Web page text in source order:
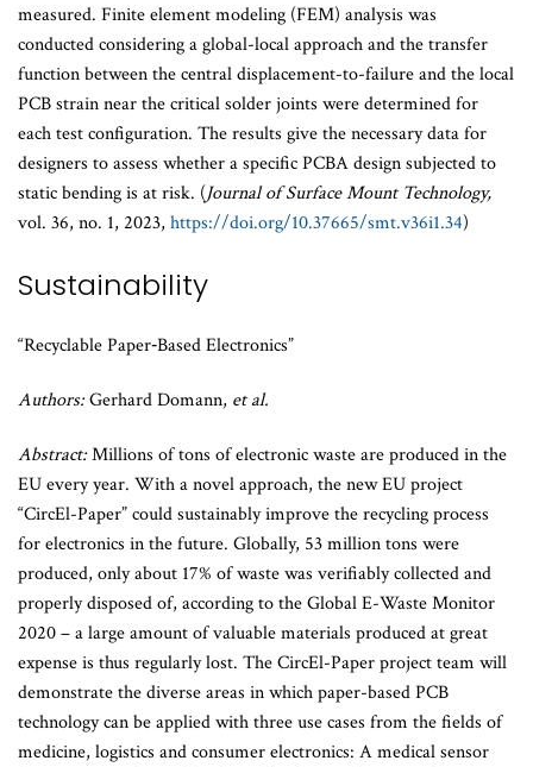
measured. Finite element modeling (FEM) analysis was
conducted considering a global-local approach and the transfer
function between the central displacement-to-failure and the local
PCB strain near the critical solder joints were determined for
each test configuration. The results give the necessary data for
designers to assess whether a specific PCBA design subjected to
static bending is at risk. (Journal of Surface Mount Technology,
vol. 36, no. 1, 2023, https://doi.org/10.37665/smt.v36i1.34)
Sustainability
“Recyclable Paper‐Based Electronics”
Authors:Gerhard Domann, et al.
Abstract:Millions of tons of electronic waste are produced in the
EU every year. With a novel approach, the new EU project
“CircEl-Paper” could sustainably improve the recycling process
for electronics in the future. Globally, 53 million tons were
produced, only about 17% of waste was verifiably collected and
properly disposed of, according to the Global E-Waste Monitor
2020 – a large amount of valuable materials produced at great
expense is thus regularly lost. The CircEl-Paper project team will
demonstrate the diverse areas in which paper-based PCB
technology can be applied with three use cases from the fields of
medicine, logistics and consumer electronics: A medical sensor